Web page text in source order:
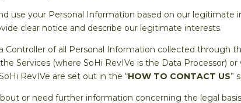
use your Personal Information based on our legitimate
clear notice and describe our legitimate interests.
Controller of all Personal Information collected through
Services (where SoHi RevIVe is the Data Processor)
RevIVe are set out in the “HOW TO CONTACT US”
or need further information concerning the legal